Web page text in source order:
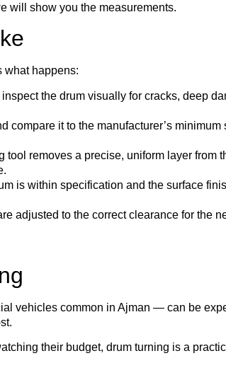
will show you the measurements.
what happens:
the drum visually for cracks, deep
compare it to the manufacturer’s
tool removes a precise, uniform layer
is within specification and the surface
adjusted to the correct clearance for the
vehicles common in Ajman — can be
their budget, drum turning is a